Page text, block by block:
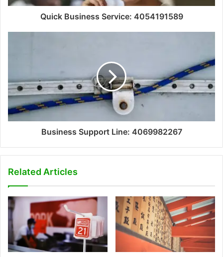
Quick Business Service: 4054191589
Business Support Line: 4069982267
Related Articles